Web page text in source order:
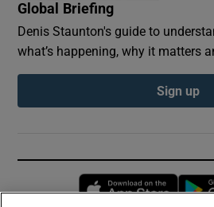
Global Briefing
Denis Staunton's guide to
what’s happening, why it matters
Sign up